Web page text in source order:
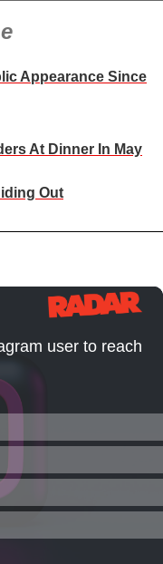
Appearance Since
At Dinner In May
Out